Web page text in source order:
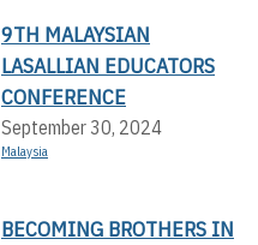
9TH MALAYSIAN
LASALLIAN EDUCATORS
CONFERENCE
September 30, 2024
Malaysia
BECOMING BROTHERS IN